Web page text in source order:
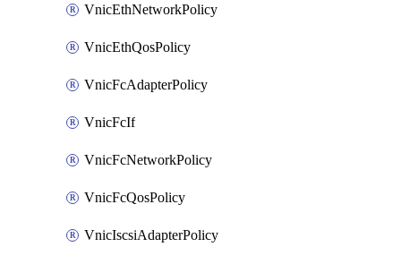
VnicEthNetworkPolicy
VnicEthQosPolicy
VnicFcAdapterPolicy
VnicFcIf
VnicFcNetworkPolicy
VnicFcQosPolicy
VnicIscsiAdapterPolicy